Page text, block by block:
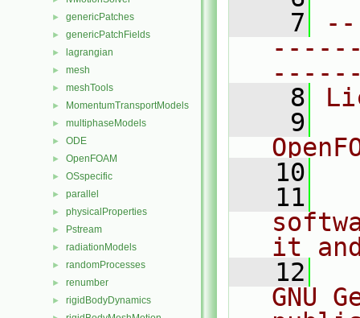
► genericPatches
► genericPatchFields
► lagrangian
► mesh
► meshTools
► MomentumTransportModels
► multiphaseModels
► ODE
► OpenFOAM
► OSspecific
► parallel
► physicalProperties
► Pstream
► radiationModels
► randomProcesses
► renumber
► rigidBodyDynamics
    7
    8
    9
   10
   11
it
   12
GNU